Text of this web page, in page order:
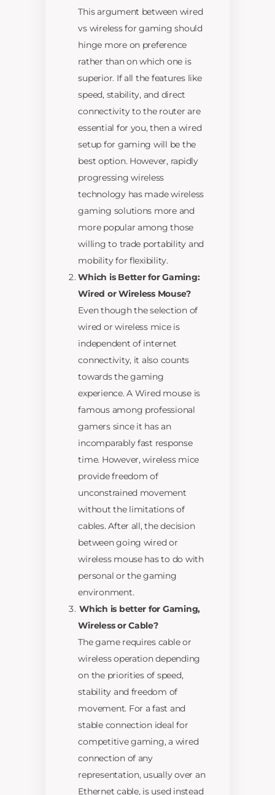
This argument between wired
vs wireless for gaming should
hinge more on preference
rather than on which one is
superior. If all the features like
speed, stability, and direct
connectivity to the router are
essential for you, then a wired
setup for gaming will be the
best option. However, rapidly
progressing wireless
technology has made wireless
gaming solutions more and
more popular among those
willing to trade portability and
mobility for flexibility.
Which is Better for Gaming:
Wired or Wireless Mouse?
Even though the selection of
wired or wireless mice is
independent of internet
connectivity, it also counts
towards the gaming
experience. A Wired mouse is
famous among professional
gamers since it has an
incomparably fast response
time. However, wireless mice
provide freedom of
unconstrained movement
without the limitations of
cables. After all, the decision
between going wired or
wireless mouse has to do with
personal or the gaming
environment.
Which is better for Gaming,
Wireless or Cable?
The game requires cable or
wireless operation depending
on the priorities of speed,
stability and freedom of
movement. For a fast and
stable connection ideal for
competitive gaming, a wired
connection of any
representation, usually over an
Ethernet cable, is used instead